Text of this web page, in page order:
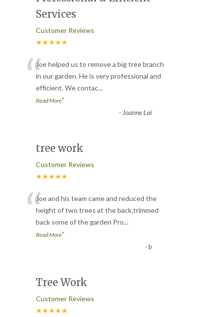
Services
Customer Reviews
★★★★★
“Joe helped us to remove a big tree branch
in our garden. He is very professional and
efficient. We contac...
Read More”
- Joanne Lai
tree work
Customer Reviews
★★★★★
“Joe and his team came and reduced the
height of two trees at the back,trimmed
back some of the garden Pro...
Read More”
-b
Tree Work
Customer Reviews
★★★★★